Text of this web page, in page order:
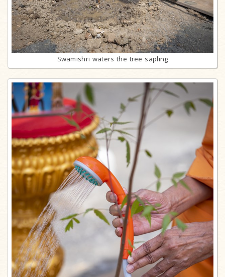
Swamishri waters the tree sapling